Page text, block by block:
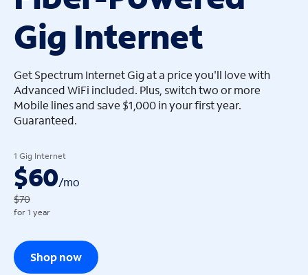
arrow_left
Gig Internet
Get Spectrum Internet Gig at a price you'll love with
Advanced WiFi included. Plus, switch two or more
Mobile lines and save $1,000 in your first year.
Guaranteed.
1 Gig Internet
$60/mo
$70
for 1 year
Shop now